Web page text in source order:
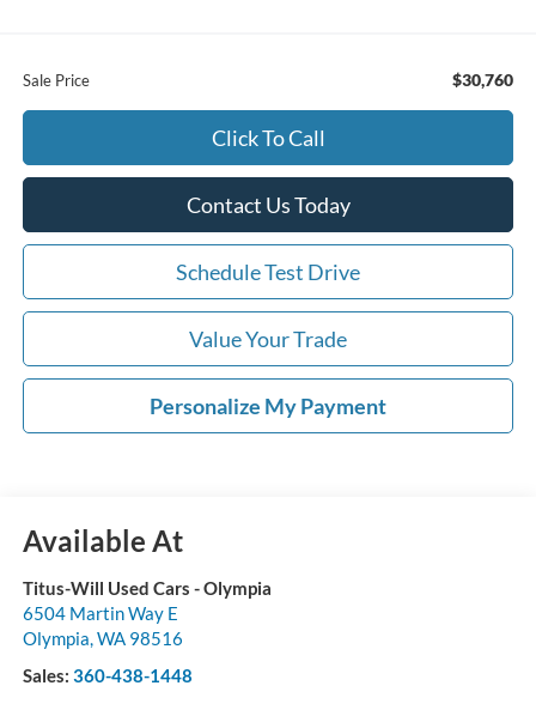
Sale Price $30,760
Click To Call
Contact Us Today
Schedule Test Drive
Value Your Trade
Personalize My Payment
Available At
Titus-Will Used Cars - Olympia
6504 Martin Way E
Olympia,WA 98516
Sales: 360-438-1448